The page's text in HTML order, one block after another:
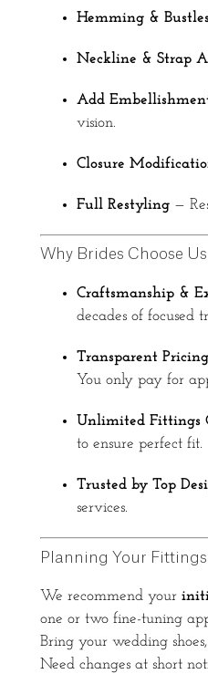
Hemming & Bustles
Neckline & Strap
Add
vision.
Closure
Full Restyling—
Why Brides Choose Us
Craftsmanship &
decades of focused
Transparent
You only pay for
Unlimited Fittings
to ensure perfect fit.
Trusted by Top
services.
Planning Your Fittings
We recommend your
one or two fine-tuning
Bring your wedding
Need changes at short